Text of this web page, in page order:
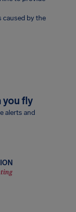
caused by the
you fly
alerts and